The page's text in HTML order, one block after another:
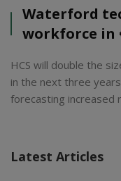
Waterford
workforce in
HCS will double the
in the next three
forecasting increased
Latest Articles